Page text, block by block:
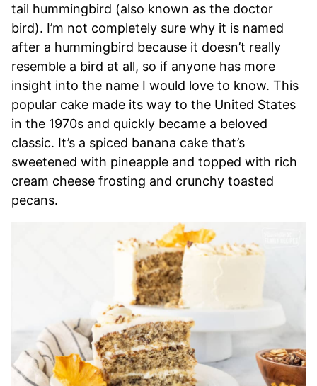
tail hummingbird (also known as the doctor
bird). I’m not completely sure why it is named
after a hummingbird because it doesn’t really
resemble a bird at all, so if anyone has more
insight into the name I would love to know. This
popular cake made its way to the United States
in the 1970s and quickly became a beloved
classic. It’s a spiced banana cake that’s
sweetened with pineapple and topped with rich
cream cheese frosting and crunchy toasted
pecans.